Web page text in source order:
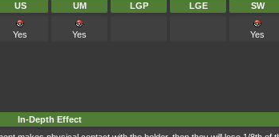
US UM LGP LGE SW
Yes Yes Yes
In-Depth Effect